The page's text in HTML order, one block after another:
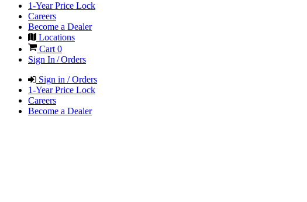
1-Year Price Lock
Careers
Become a Dealer
Locations
Cart0
Sign In / Orders
Sign in / Orders
1-Year Price Lock
Careers
Become a Dealer